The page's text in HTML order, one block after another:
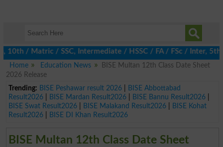
/ SSC, Intermediate / HSSC / FA / FSc / Inter, 5th /
Home
Education News
BISE Multan 12th Class Date Sheet
2026 Release
Trending: BISE Peshawar result 2026|
BISE Abbottabad
Result2026| BISE Mardan Result2026| BISE Bannu Result2026|
BISE Swat Result2026| BISE Malakand Result2026|
BISE Kohat
Result2026| BISE DI Khan Result2026
BISE Multan 12th Class Date Sheet